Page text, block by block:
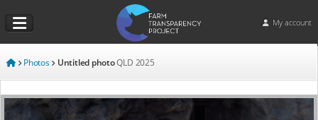
My account
Photos Untitled photoQLD 2025